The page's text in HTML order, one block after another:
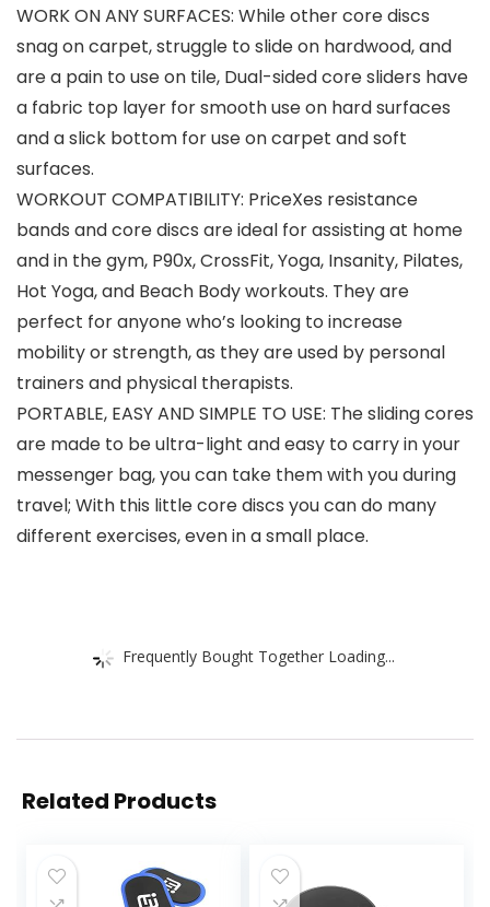
WORK ON ANY SURFACES: While other core discs
snag on carpet, struggle to slide on hardwood, and
are a pain to use on tile, Dual-sided core sliders have
a fabric top layer for smooth use on hard surfaces
and a slick bottom for use on carpet and soft
surfaces.
WORKOUT COMPATIBILITY: PriceXes resistance
bands and core discs are ideal for assisting at home
and in the gym, P90x, CrossFit, Yoga, Insanity, Pilates,
Hot Yoga, and Beach Body workouts. They are
perfect for anyone who’s looking to increase
mobility or strength, as they are used by personal
trainers and physical therapists.
PORTABLE, EASY AND SIMPLE TO USE: The sliding cores
are made to be ultra-light and easy to carry in your
messenger bag, you can take them with you during
travel; With this little core discs you can do many
different exercises, even in a small place.
Frequently Bought Together Loading...
Related Products